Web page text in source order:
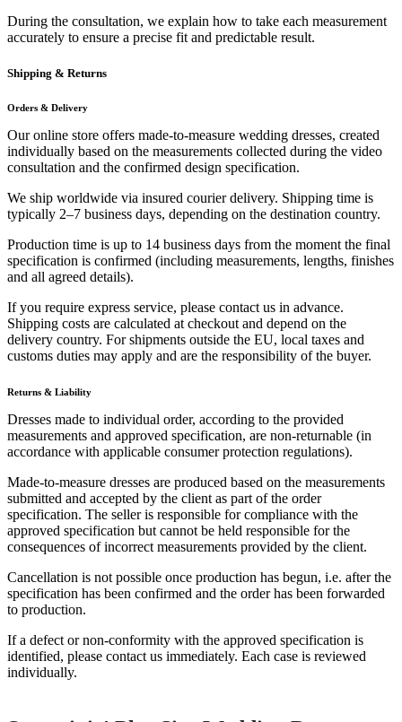
During the consultation, we explain how to take each measurement
accurately to ensure a precise fit and predictable result.
Shipping & Returns
Orders & Delivery
Our online store offers made-to-measure wedding dresses, created
individually based on the measurements collected during the video
consultation and the confirmed design specification.
We ship worldwide via insured courier delivery. Shipping time is
typically 2–7 business days, depending on the destination country.
Production time is up to 14 business days from the moment the final
specification is confirmed (including measurements, lengths, finishes
and all agreed details).
If you require express service, please contact us in advance.
Shipping costs are calculated at checkout and depend on the
delivery country. For shipments outside the EU, local taxes and
customs duties may apply and are the responsibility of the buyer.
Returns & Liability
Dresses made to individual order, according to the provided
measurements and approved specification, are non-returnable (in
accordance with applicable consumer protection regulations).
Made-to-measure dresses are produced based on the measurements
submitted and accepted by the client as part of the order
specification. The seller is responsible for compliance with the
approved specification but cannot be held responsible for the
consequences of incorrect measurements provided by the client.
Cancellation is not possible once production has begun, i.e. after the
specification has been confirmed and the order has been forwarded
to production.
If a defect or non-conformity with the approved specification is
identified, please contact us immediately. Each case is reviewed
individually.